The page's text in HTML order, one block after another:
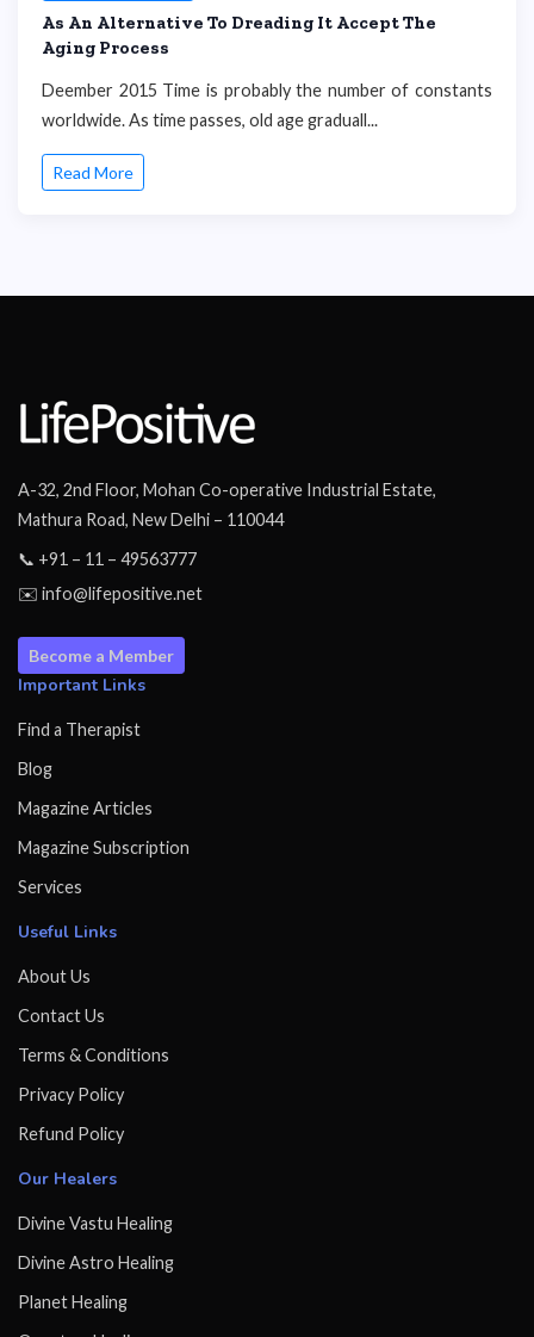
As An Alternative To Dreading It Accept The
Aging Process
Deember 2015 Time is probably the number of constants
worldwide. As time passes, old age graduall...
Read More
A-32, 2nd Floor, Mohan Co-operative Industrial Estate,
Mathura Road, New Delhi – 110044
📞 +91 – 11 – 49563777
✉️ info@lifepositive.net
Become a Member
Important Links
Find a Therapist
Blog
Magazine Articles
Magazine Subscription
Services
Useful Links
About Us
Contact Us
Terms & Conditions
Privacy Policy
Refund Policy
Our Healers
Divine Vastu Healing
Divine Astro Healing
Planet Healing